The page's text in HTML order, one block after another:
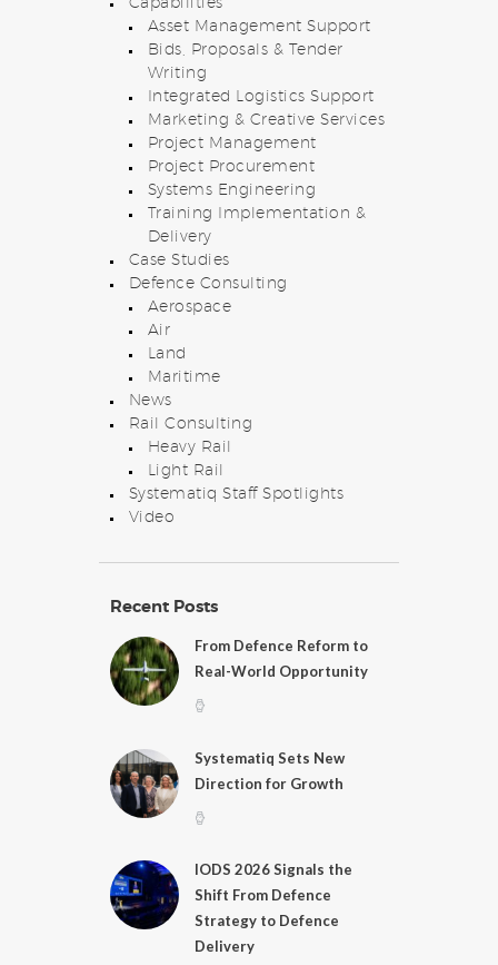
Asset Management Support
Bids, Proposals & Tender
Writing
Integrated Logistics Support
Marketing & Creative Services
Project Management
Project Procurement
Systems Engineering
Training Implementation &
Delivery
Case Studies
Defence Consulting
Aerospace
Air
Land
Maritime
News
Rail Consulting
Heavy Rail
Light Rail
Systematiq Staff Spotlights
Video
Recent Posts
From Defence Reform to
Real-World Opportunity
Systematiq Sets New
Direction for Growth
IODS 2026 Signals the
Shift From Defence
Strategy to Defence
Delivery